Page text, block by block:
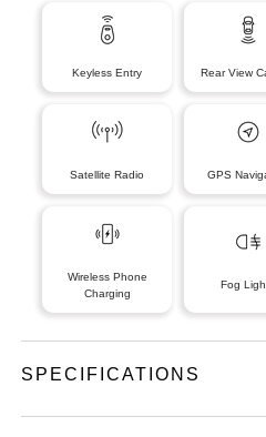
Keyless Entry Rear View
Satellite Radio GPS
Wireless Phone
Charging
Fog
SPECIFICATIONS